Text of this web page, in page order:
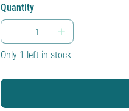
Quantity
Only 1 left in stock